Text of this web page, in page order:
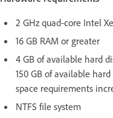
2 GHz quad-core Intel
16 GB RAM or greater
4 GB of available hard
150 GB of available
space requirements
NTFS file system